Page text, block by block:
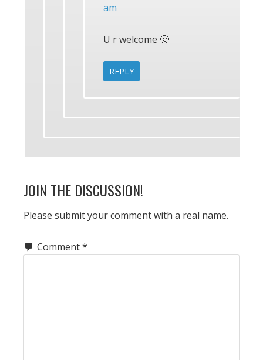
am
U r welcome 🙂
REPLY
JOIN THE DISCUSSION!
Please submit your comment with a real name.
Comment*